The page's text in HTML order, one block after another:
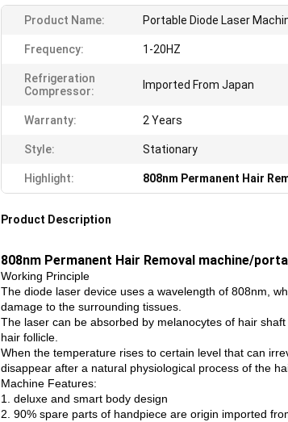
Product Name: Portable Diode Laser
Frequency: 1-20HZ
Refrigeration
Compressor:
Imported From Japan
Warranty: 2 Years
Style: Stationary
Highlight: 808nm Permanent Hair
Product Description
808nm Permanent Hair Removal machine/
Working Principle
The diode laser device uses a wavelength of 808nm,
damage to the surrounding tissues.
The laser can be absorbed by melanocytes of hair
hair follicle.
When the temperature rises to certain level that can
disappear after a natural physiological process of the
Machine Features:
1. deluxe and smart body design
2. 90% spare parts of handpiece are origin imported